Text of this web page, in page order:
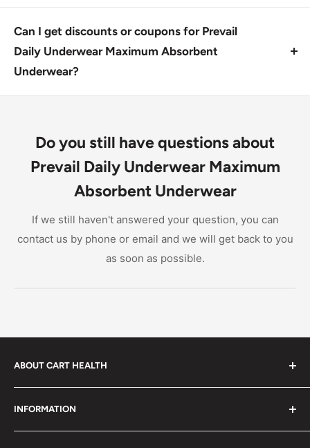
Absorbent Underwear depends on storage
conditions; typically lasts up to 6 months.
Can I get discounts or coupons for Prevail
Daily Underwear Maximum Absorbent
Underwear?
Do you still have questions about
Prevail Daily Underwear Maximum
Absorbent Underwear
If we still haven't answered your question, you can
contact us by phone or email and we will get back to you
as soon as possible.
ABOUT CART HEALTH
Cart Health was built to make it easier for you to find
the products you need at prices you can afford. We
provide custom-tailored product suggestions to help
INFORMATION
Privacy Policy